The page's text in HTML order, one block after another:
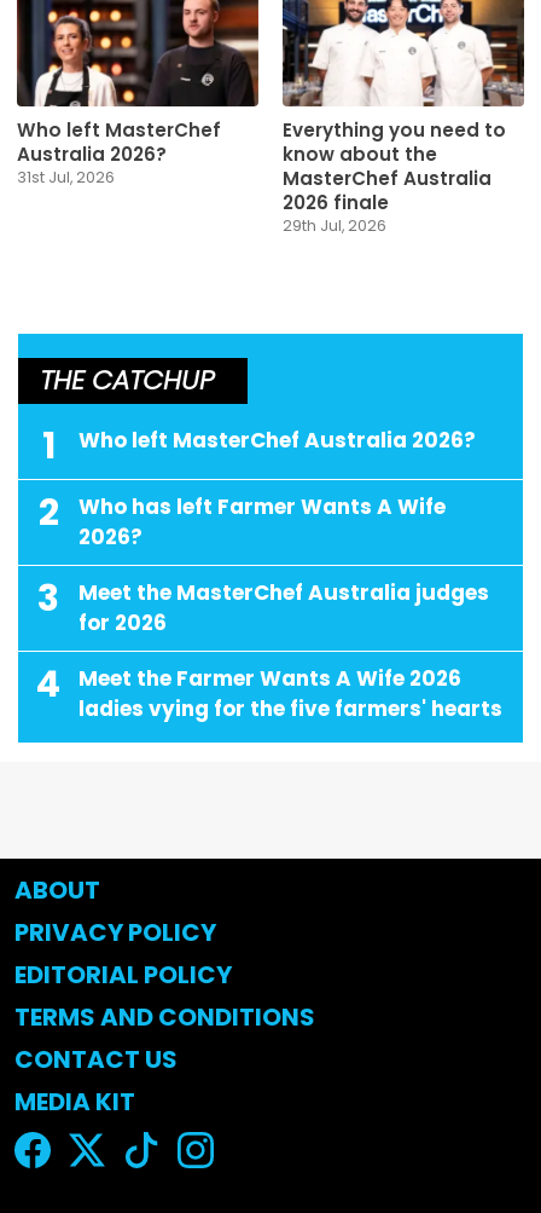
Who left MasterChef
Australia 2026?
31st Jul, 2026
Everything you need to
know about the
MasterChef Australia
2026 finale
29th Jul, 2026
THE CATCHUP
1 Who left MasterChef Australia 2026?
2
Who has left Farmer Wants A Wife
2026?
3
Meet the MasterChef Australia judges
for 2026
4
Meet the Farmer Wants A Wife 2026
ladies vying for the five farmers' hearts
ABOUT
PRIVACY POLICY
EDITORIAL POLICY
TERMS AND CONDITIONS
CONTACT US
MEDIA KIT